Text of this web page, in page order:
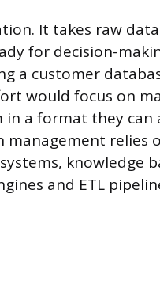
It takes raw
for decision-
a customer
would focus on
a format they can
management relies
knowledge
and ETL